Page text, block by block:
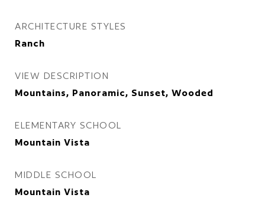
ARCHITECTURE STYLES
Ranch
VIEW DESCRIPTION
Mountains, Panoramic, Sunset, Wooded
ELEMENTARY SCHOOL
Mountain Vista
MIDDLE SCHOOL
Mountain Vista